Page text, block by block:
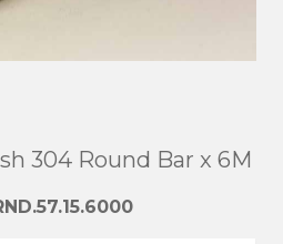
304 Round Bar x 6M